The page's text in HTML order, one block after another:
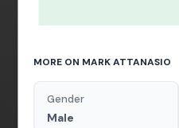
MORE ON MARK ATTANASIO
Gender
Male